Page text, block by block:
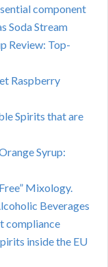
component
Soda Stream
Review: Top-
Raspberry
Spirits that are
Syrup:
Mixology.
Beverages
compliance
inside the EU